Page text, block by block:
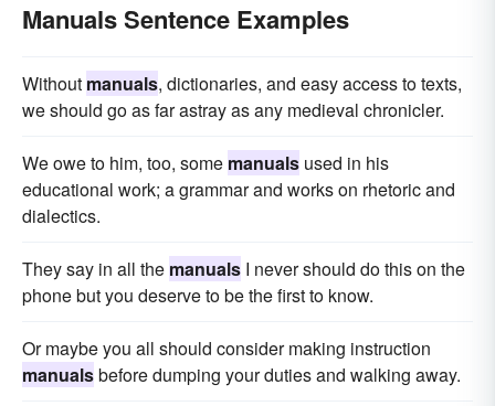
Manuals Sentence Examples
Without manuals, dictionaries, and easy access to texts,
we should go as far astray as any medieval chronicler.
We owe to him, too, some manuals used in his
educational work; a grammar and works on rhetoric and
dialectics.
They say in all the manuals I never should do this on the
phone but you deserve to be the first to know.
Or maybe you all should consider making instruction
manualsbefore dumping your duties and walking away.